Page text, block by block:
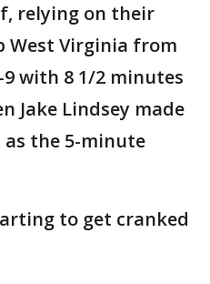
relying on their
West Virginia from
with 8 1/2 minutes
Jake Lindsey made
the 5-minute
to get cranked